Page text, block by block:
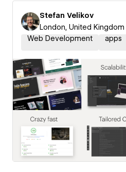
Stefan Velikov
London, United Kingdom
Web Development
apps